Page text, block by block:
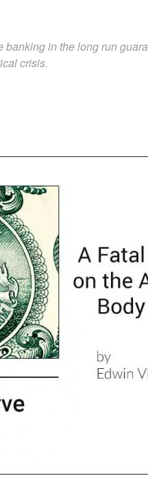
banking in the long run
crisis.